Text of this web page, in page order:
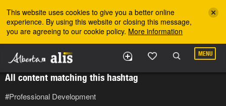
This website uses cookies to give you a better online
experience. By using this website or closing this message,
you are agreeing to our cookie policy. More information
MENU
All content matching this hashtag
#Professional Development